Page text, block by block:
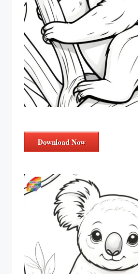
Download Now